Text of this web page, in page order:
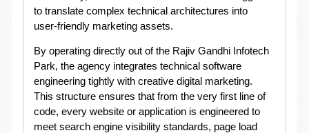
to translate complex technical architectures into
user-friendly marketing assets.
By operating directly out of the Rajiv Gandhi Infotech
Park, the agency integrates technical software
engineering tightly with creative digital marketing.
This structure ensures that from the very first line of
code, every website or application is engineered to
meet search engine visibility standards, page load